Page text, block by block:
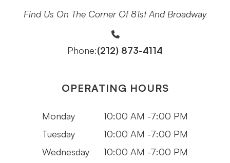
Find Us On The Corner Of 81st And Broadway
Phone:(212) 873-4114
OPERATING HOURS
Monday
10:00 AM -7:00 PM
Tuesday
10:00 AM -7:00 PM
Wednesday
10:00 AM -7:00 PM